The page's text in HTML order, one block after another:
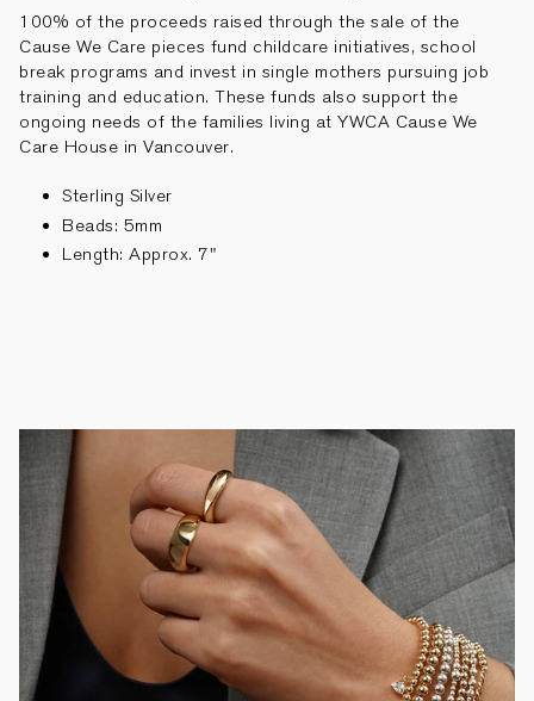
100% of the proceeds raised through the sale of the
Cause We Care pieces fund childcare initiatives, school
break programs and invest in single mothers pursuing job
training and education. These funds also support the
ongoing needs of the families living at YWCA Cause We
Care House in Vancouver.
Sterling Silver
Beads: 5mm
Length: Approx. 7"